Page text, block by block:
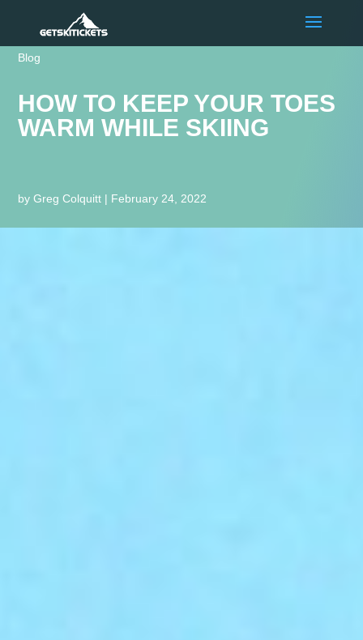
Blog
HOW TO KEEP YOUR TOES
WARM WHILE SKIING
byGreg Colquitt | February 24, 2022